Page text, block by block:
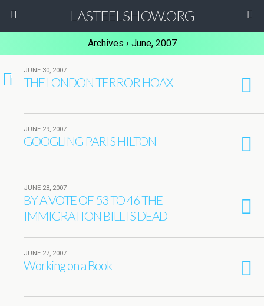
LASTEELSHOW.ORG
Archives › June, 2007
1
JUNE 30, 2007
THE LONDON TERROR HOAX
JUNE 29, 2007
GOOGLING PARIS HILTON
JUNE 28, 2007
BY A VOTE OF 53 TO 46 THE
IMMIGRATION BILL IS DEAD
JUNE 27, 2007
Working on a Book